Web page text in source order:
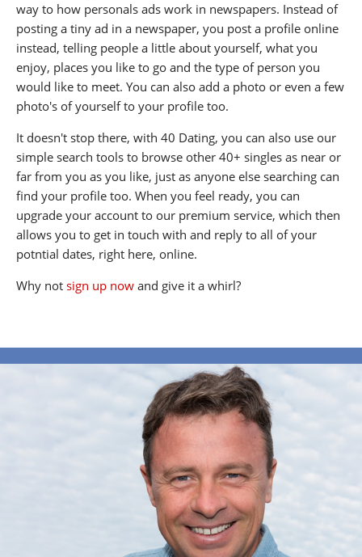
way to how personals ads work in newspapers. Instead of
posting a tiny ad in a newspaper, you post a profile online
instead, telling people a little about yourself, what you
enjoy, places you like to go and the type of person you
would like to meet. You can also add a photo or even a few
photo's of yourself to your profile too.
It doesn't stop there, with 40 Dating, you can also use our
simple search tools to browse other 40+ singles as near or
far from you as you like, just as anyone else searching can
find your profile too. When you feel ready, you can
upgrade your account to our premium service, which then
allows you to get in touch with and reply to all of your
potntial dates, right here, online.
Why not sign up now and give it a whirl?